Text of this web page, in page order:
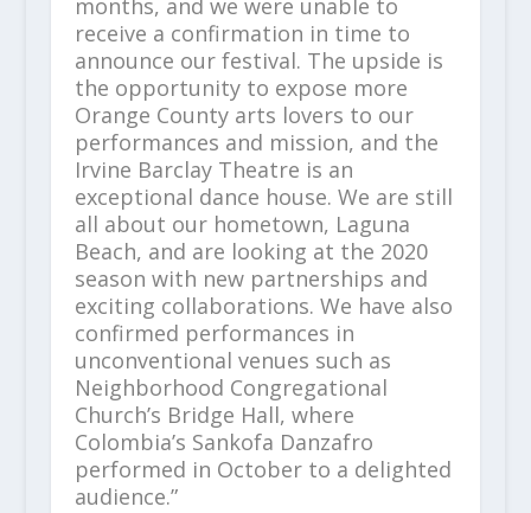
months, and we were unable to
receive a confirmation in time to
announce our festival. The upside is
the opportunity to expose more
Orange County arts lovers to our
performances and mission, and the
Irvine Barclay Theatre is an
exceptional dance house. We are still
all about our hometown, Laguna
Beach, and are looking at the 2020
season with new partnerships and
exciting collaborations. We have also
confirmed performances in
unconventional venues such as
Neighborhood Congregational
Church’s Bridge Hall, where
Colombia’s Sankofa Danzafro
performed in October to a delighted
audience.”